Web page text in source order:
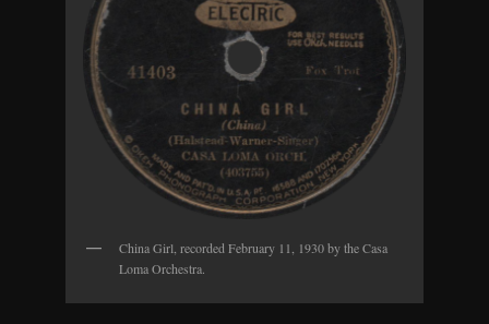
China Girl, recorded February 11, 1930 by the Casa
Loma Orchestra.